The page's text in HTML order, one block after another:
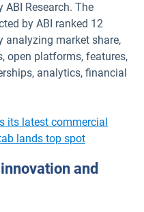
Research. The
by ABI ranked 12
analyzing market share,
open platforms, features,
analytics, financial
its latest commercial
lands top spot
and